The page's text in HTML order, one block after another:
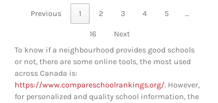
Previous 1 2 3 4 5 …
16
Next
To know if a neighbourhood provides good schools
or not, there are some online tools, the most used
across Canada is:
https://www.compareschoolrankings.org/. However,
for personalized and quality school information, the